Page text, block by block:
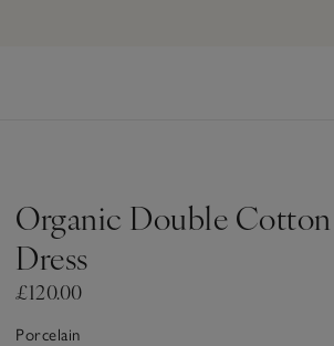
Company's home
Organic Double
Dress
£120.00
Porcelain